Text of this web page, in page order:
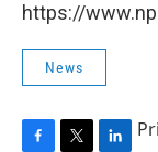
https://
News